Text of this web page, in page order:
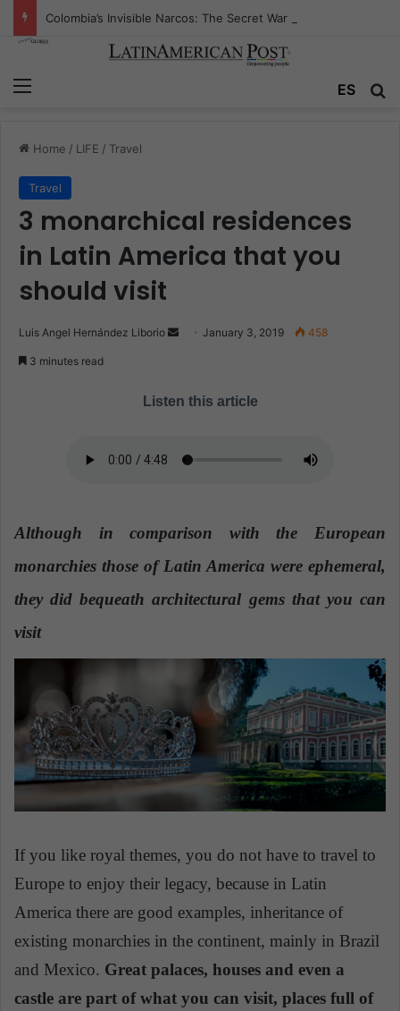
ES
Home / LIFE / Travel
Travel
3 monarchical residences
in Latin America that you
should visit
Luis Angel Hernández Liborio
d
e
January 3, 2019 458
3 minutes read
Listen this article
Although in comparison with the European
monarchies those of Latin America were ephemeral,
they did bequeath architectural gems that you can
visit
If you like royal themes, you do not have to travel to
Europe to enjoy their legacy, because in Latin
America there are good examples, inheritance of
existing monarchies in the continent, mainly in Brazil
and Mexico. Great palaces, houses and even a
castle are part of what you can visit, places full of